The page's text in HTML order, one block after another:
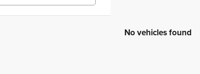
No vehicles found